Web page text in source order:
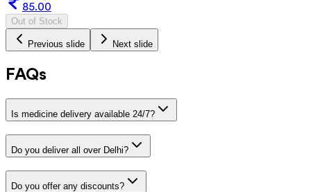
85.00
Out of Stock
Previous slide Next slide
FAQs
Is medicine delivery available 24/7?
Do you deliver all over Delhi?
Do you offer any discounts?